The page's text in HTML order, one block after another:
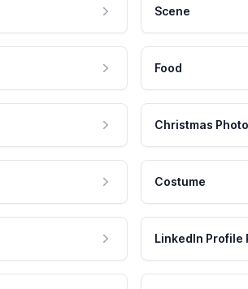
Scene
Food
Christmas Photo
Costume
LinkedIn Profile